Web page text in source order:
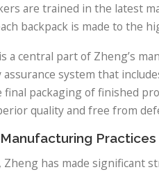
are trained in the latest
backpack is made to the
a central part of Zheng’s
system that
packaging of finished
quality and free from
Practices
Zheng has made significant